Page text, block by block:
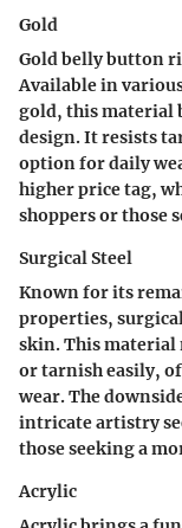
Gold
Gold belly button
Available in
gold, this material
design. It resists
option for daily
higher price tag,
shoppers or those
Surgical Steel
Known for its
properties,
skin. This material
or tarnish easily,
wear. The
intricate artistry
those seeking a
Acrylic